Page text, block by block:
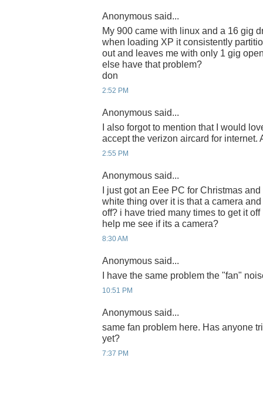
Anonymous said...
My 900 came with linux and a 16 gig
when loading XP it consistently
out and leaves me with only 1 gig
else have that problem?
don
2:52 PM
Anonymous said...
I also forgot to mention that I would
accept the verizon aircard for internet.
2:55 PM
Anonymous said...
I just got an Eee PC for Christmas
white thing over it is that a camera
off? i have tried many times to get it
help me see if its a camera?
8:30 AM
Anonymous said...
I have the same problem the "fan"
10:51 PM
Anonymous said...
same fan problem here. Has anyone
yet?
7:37 PM